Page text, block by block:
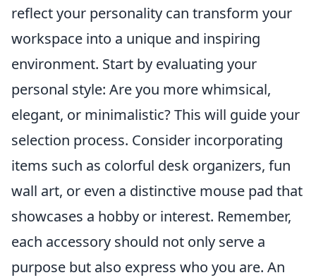
reflect your personality can transform your
workspace into a unique and inspiring
environment. Start by evaluating your
personal style: Are you more whimsical,
elegant, or minimalistic? This will guide your
selection process. Consider incorporating
items such as colorful desk organizers, fun
wall art, or even a distinctive mouse pad that
showcases a hobby or interest. Remember,
each accessory should not only serve a
purpose but also express who you are. An